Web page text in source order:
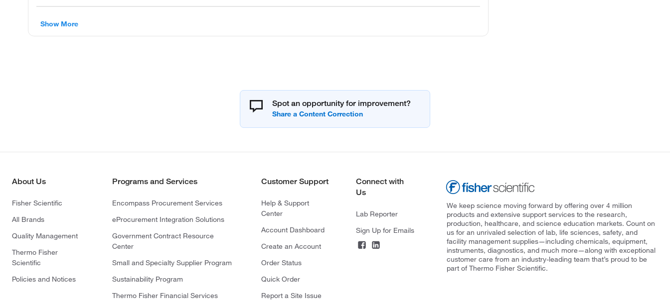
Show More
Spot an opportunity for improvement?
About Us
Fisher Scientific
All Brands
Quality Management
Thermo Fisher
Scientific
Policies and Notices
Programs and Services
Encompass Procurement Services
eProcurement Integration Solutions
Government Contract Resource
Center
Small and Specialty Supplier Program
Sustainability Program
Thermo Fisher Financial Services
Customer Support
Help & Support
Center
Account Dashboard
Create an Account
Order Status
Quick Order
Report a Site Issue
Connect with
Us
Lab Reporter
Sign Up for Emails
We keep science moving forward by offering over 4 million
products and extensive support services to the research,
production, healthcare, and science education markets. Count on
us for an unrivaled selection of lab, life sciences, safety, and
facility management supplies—including chemicals, equipment,
instruments, diagnostics, and much more—along with exceptional
customer care from an industry-leading team that’s proud to be
part of Thermo Fisher Scientific.